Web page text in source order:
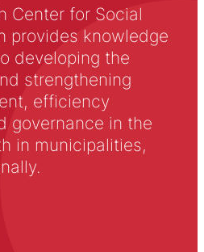
Center for Social
provides knowledge
developing the
strengthening
efficiency
governance in the
in municipalities,